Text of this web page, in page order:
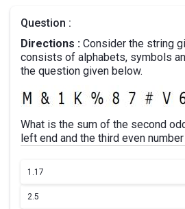
Question :
Directions : Consider the string
consists of alphabets, symbols
the question given below.
What is the sum of the second
left end and the third even
1.17
2.5